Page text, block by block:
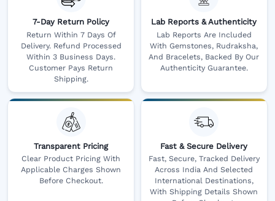
7-Day Return Policy
Return Within 7 Days Of
Delivery. Refund Processed
Within 3 Business Days.
Customer Pays Return
Shipping.
Lab Reports & Authenticity
Lab Reports Are Included
With Gemstones, Rudraksha,
And Bracelets, Backed By Our
Authenticity Guarantee.
Transparent Pricing
Clear Product Pricing With
Applicable Charges Shown
Before Checkout.
Fast & Secure Delivery
Fast, Secure, Tracked Delivery
Across India And Selected
International Destinations,
With Shipping Details Shown